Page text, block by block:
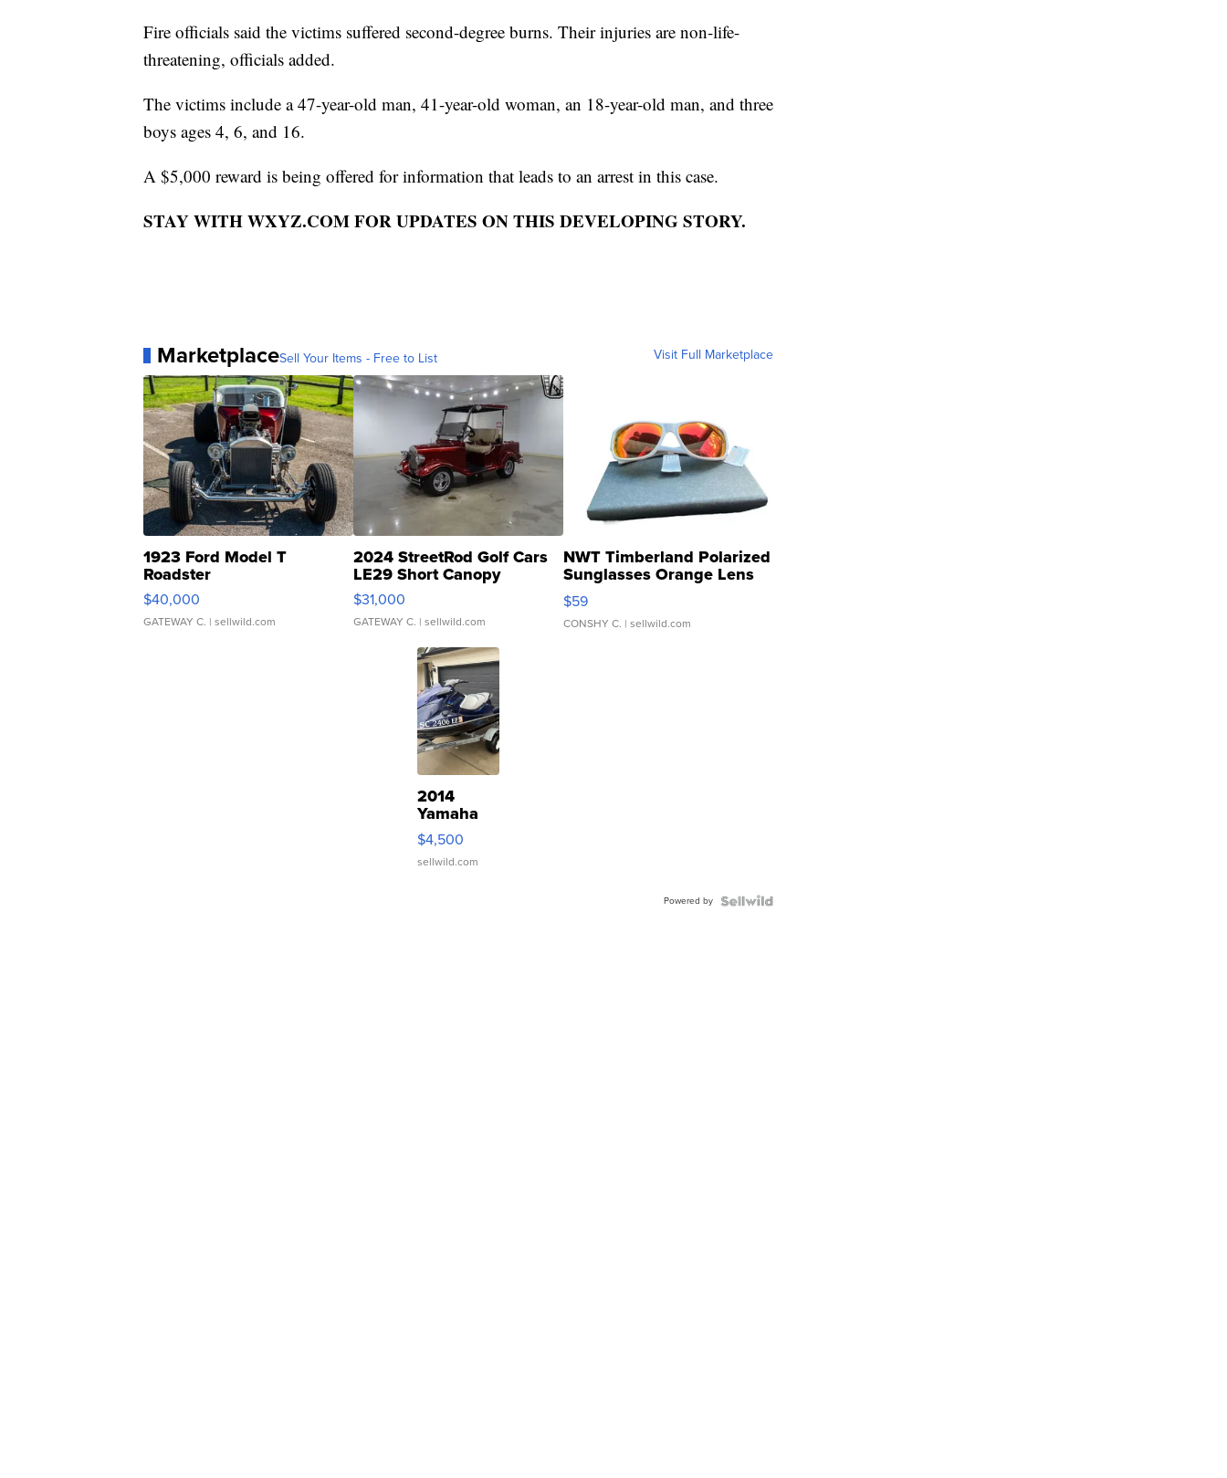
Fire officials said the victims suffered second-degree burns. Their injuries are non-life-
threatening, officials added.
The victims include a 47-year-old man, 41-year-old woman, an 18-year-old man, and three
boys ages 4, 6, and 16.
A $5,000 reward is being offered for information that leads to an arrest in this case.
STAY WITH WXYZ.COM FOR UPDATES ON THIS DEVELOPING STORY.
MarketplaceSell Your Items - Free to List Visit Full Marketplace
1923 Ford Model T
Roadster
$40,000
GATEWAY C. | sellwild.com
2024 StreetRod Golf Cars
LE29 Short Canopy
$31,000
GATEWAY C. | sellwild.com
NWT Timberland Polarized
Sunglasses Orange Lens
Gray and Ora...
$59
CONSHY C. | sellwild.com
2014
Yamaha
VX Deluxe
$4,500
sellwild.com
Powered by